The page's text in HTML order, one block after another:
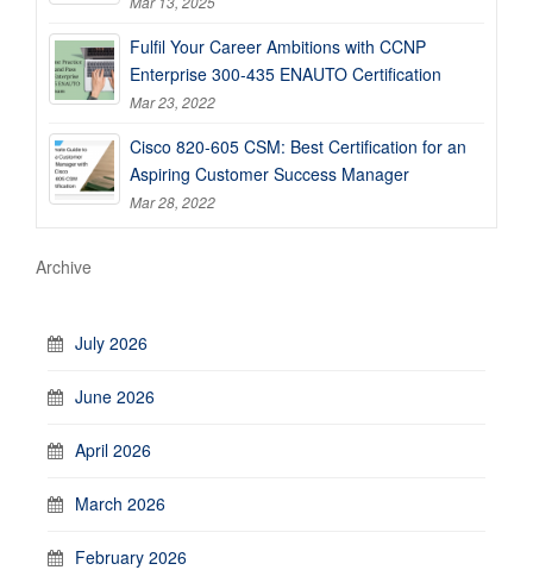
Fulfil Your Career Ambitions with CCNP
Enterprise 300-435 ENAUTO Certification
Mar 23, 2022
Cisco 820-605 CSM: Best Certification for an
Aspiring Customer Success Manager
Mar 28, 2022
Archive
July 2026
June 2026
April 2026
March 2026
February 2026